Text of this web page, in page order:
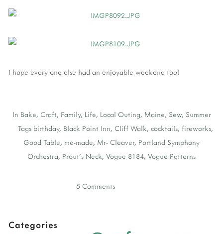
I hope every one else had an enjoyable weekend too!
In Bake, Craft, Family, Life, Local Outing, Maine, Sew, Summer
Tags birthday, Black Point Inn, Cliff Walk, cocktails, fireworks,
Good Table, me-made, Mr- Cleaver, Portland Symphony
Orchestra, Prout's Neck, Vogue 8184, Vogue Patterns
5 Comments
Categories